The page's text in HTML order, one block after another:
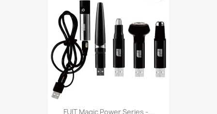
FUIT Magic Power Series -...